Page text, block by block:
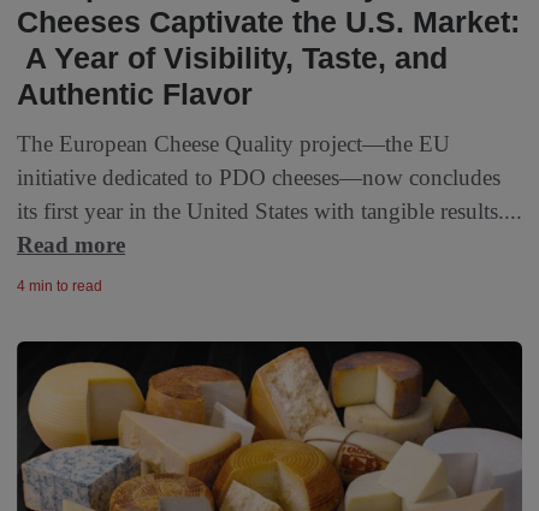
Cheeses Captivate the U.S. Market:
A Year of Visibility, Taste, and
Authentic Flavor
The European Cheese Quality project—the EU
initiative dedicated to PDO cheeses—now concludes
its first year in the United States with tangible results....
Read more
4 min to read